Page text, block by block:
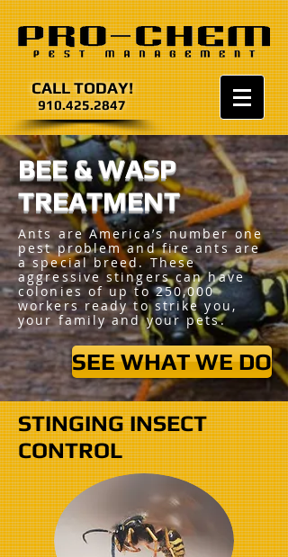
CALL TODAY!
910.425.2847
BEE & WASP
TREATMENT
Ants are America’s number one
pest problem and fire ants are
a special breed. These
aggressive stingers can have
colonies of up to 250,000
workers ready to strike you,
your family and your pets.
SEE WHAT WE DO
STINGING INSECT
CONTROL